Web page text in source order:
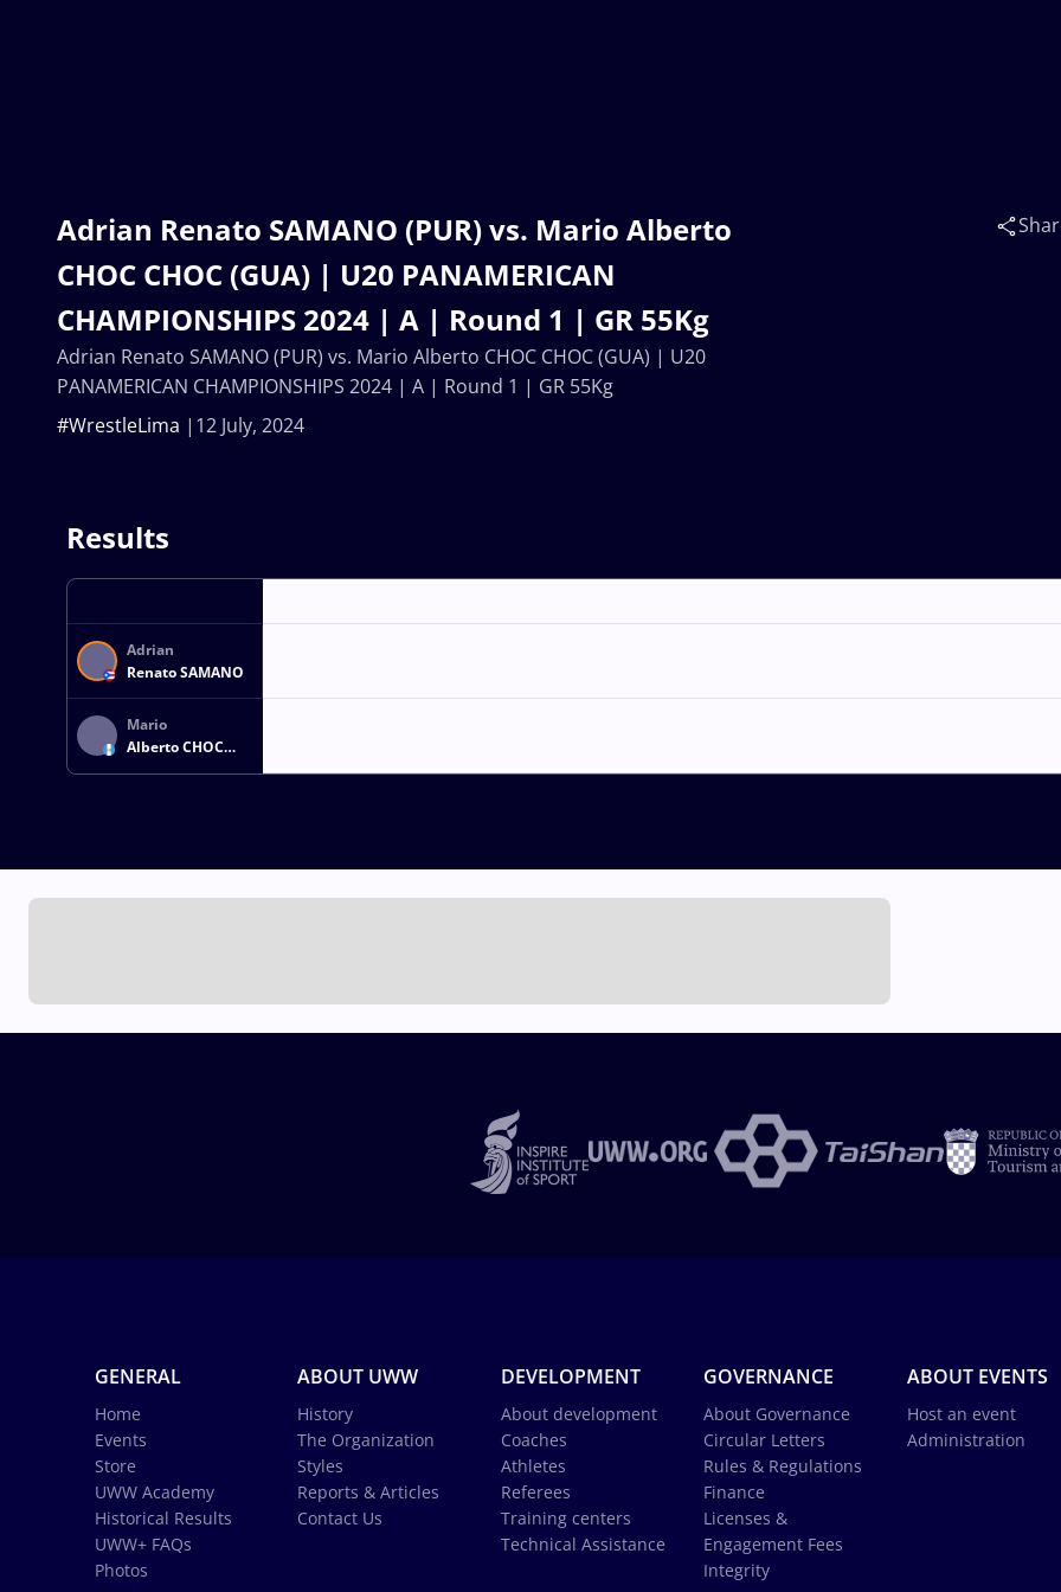
Adrian Renato SAMANO (PUR) vs. Mario Alberto
CHOC CHOC (GUA) | U20 PANAMERICAN
CHAMPIONSHIPS 2024 | A | Round 1 | GR 55Kg
12 July, 2024
#WrestleLima
Adrian Renato SAMANO (PUR) vs. Mario Alberto CHOC CHOC (GUA) | U20
PANAMERICAN CHAMPIONSHIPS 2024 | A | Round 1 | GR 55Kg
Results
Adrian
Renato SAMANO
Mario
Alberto CHOC
CHOC
GENERAL
Home
Events
Store
UWW Academy
Historical Results
UWW+ FAQs
Photos
ABOUT UWW
History
The Organization
Styles
Reports & Articles
Contact Us
DEVELOPMENT
About development
Coaches
Athletes
Referees
Training centers
Technical Assistance
GOVERNANCE
About Governance
Circular Letters
Rules & Regulations
Finance
Licenses &
Engagement Fees
Integrity
ABOUT EVENTS
Host an event
Administration